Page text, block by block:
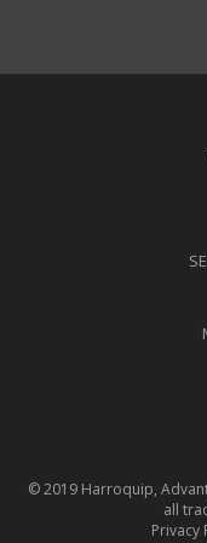
© 2019 Harroquip,
all
Privacy